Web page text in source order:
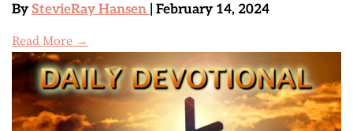
By StevieRay Hansen | February 14, 2024
Read More →